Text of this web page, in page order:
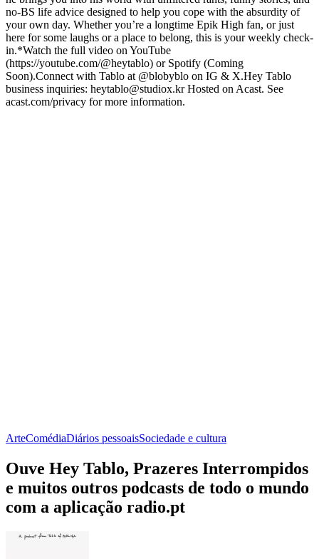
no-BS life advice designed to help you cope with the absurdity of
your own day. Whether you’re a longtime Epik High fan, or just
here for some laughs or a place to belong, this is your weekly check-
in.*Watch the full video on YouTube
(https://youtube.com/@heytablo) or Spotify (Coming
Soon).Connect with Tablo at @blobyblo on IG & X.Hey Tablo
business inquiries: heytablo@studiox.kr Hosted on Acast. See
acast.com/privacy for more information.
ArteComédiaDiários pessoaisSociedade e cultura
Ouve Hey Tablo, Prazeres Interrompidos
e muitos outros podcasts de todo o mundo
com a aplicação radio.pt